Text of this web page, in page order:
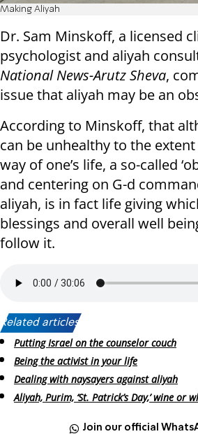
Making Aliyah
Dr. Sam Minskoff, a licensed
psychologist and aliyah
National News-Arutz Sheva,
issue that aliyah may be an
According to Minskoff, that
can be unhealthy to the
way of one’s life, a so-called
and centering on G-d
aliyah, is in fact life giving
blessings and overall well
follow it.
Related articles:
Putting Israel on the counselor couch
Being the activist in your life
Dealing with naysayers against aliyah
Aliyah, Purim, ‘St. Patrick’s Day,’ wine or
Join our official